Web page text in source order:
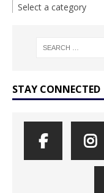
Select a category
STAY CONNECTED